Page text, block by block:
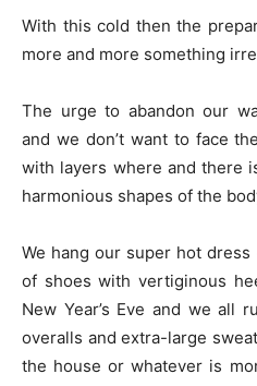
With this cold then the
more and more something
The urge to abandon our
and we don’t want to face
with layers where and there
harmonious shapes of the
We hang our super hot
of shoes with vertiginous
New Year’s Eve and we all
overalls and extra-large
the house or whatever is